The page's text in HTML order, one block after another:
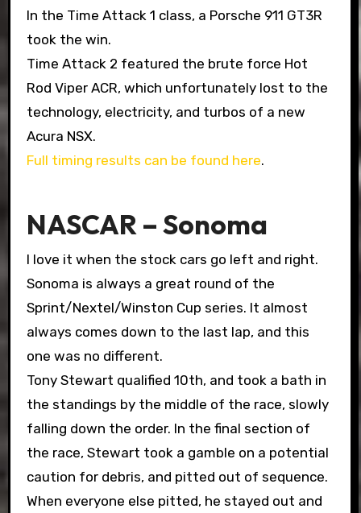
In the Time Attack 1 class, a Porsche 911 GT3R
took the win.
Time Attack 2 featured the brute force Hot
Rod Viper ACR, which unfortunately lost to the
technology, electricity, and turbos of a new
Acura NSX.
Full timing results can be found here.
NASCAR – Sonoma
I love it when the stock cars go left and right.
Sonoma is always a great round of the
Sprint/Nextel/Winston Cup series. It almost
always comes down to the last lap, and this
one was no different.
Tony Stewart qualified 10th, and took a bath in
the standings by the middle of the race, slowly
falling down the order. In the final section of
the race, Stewart took a gamble on a potential
caution for debris, and pitted out of sequence.
When everyone else pitted, he stayed out and